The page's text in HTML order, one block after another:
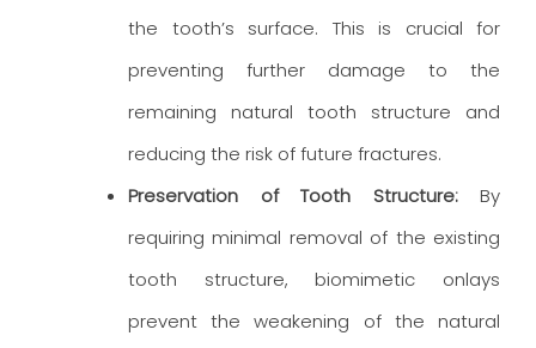
the tooth’s surface. This is crucial for
preventing further damage to the
remaining natural tooth structure and
reducing the risk of future fractures.
Preservation of Tooth Structure:By
requiring minimal removal of the existing
tooth structure, biomimetic onlays
prevent the weakening of the natural